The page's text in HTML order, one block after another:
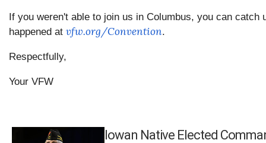
If you weren't able to join us in Columbus, you can catch
happened at vfw.org/Convention.
Respectfully,
Your VFW
Iowan Native Elected